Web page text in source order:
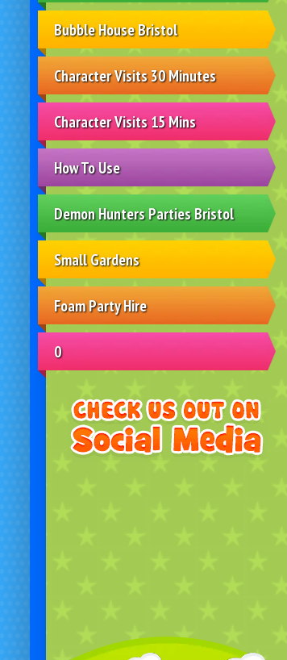
Bubble House Bristol
Character Visits 30 Minutes
Character Visits 15 Mins
How To Use
Demon Hunters Parties Bristol
Small Gardens
Foam Party Hire
0